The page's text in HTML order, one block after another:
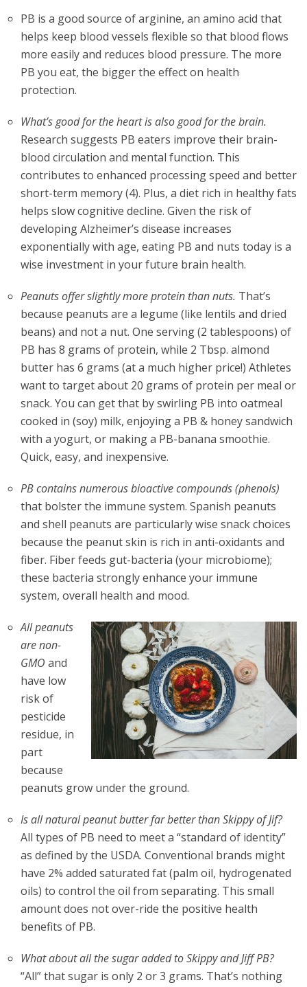
PB is a good source of arginine, an amino acid that
helps keep blood vessels flexible so that blood flows
more easily and reduces blood pressure. The more
PB you eat, the bigger the effect on health
protection.
What’s good for the heart is also good for the brain.
Research suggests PB eaters improve their brain-
blood circulation and mental function. This
contributes to enhanced processing speed and better
short-term memory (4). Plus, a diet rich in healthy fats
helps slow cognitive decline. Given the risk of
developing Alzheimer’s disease increases
exponentially with age, eating PB and nuts today is a
wise investment in your future brain health.
Peanuts offer slightly more protein than nuts. That’s
because peanuts are a legume (like lentils and dried
beans) and not a nut. One serving (2 tablespoons) of
PB has 8 grams of protein, while 2 Tbsp. almond
butter has 6 grams (at a much higher price!) Athletes
want to target about 20 grams of protein per meal or
snack. You can get that by swirling PB into oatmeal
cooked in (soy) milk, enjoying a PB & honey sandwich
with a yogurt, or making a PB-banana smoothie.
Quick, easy, and inexpensive.
PB contains numerous bioactive compounds (phenols)
that bolster the immune system. Spanish peanuts
and shell peanuts are particularly wise snack choices
because the peanut skin is rich in anti-oxidants and
fiber. Fiber feeds gut-bacteria (your microbiome);
these bacteria strongly enhance your immune
system, overall health and mood.
All peanuts
are non-
GMO and
have low
risk of
pesticide
residue, in
part
because
peanuts grow under the ground.
Is all natural peanut butter far better than Skippy of Jif?
All types of PB need to meet a “standard of identity”
as defined by the USDA. Conventional brands might
have 2% added saturated fat (palm oil, hydrogenated
oils) to control the oil from separating. This small
amount does not over-ride the positive health
benefits of PB.
What about all the sugar added to Skippy and Jiff PB?
“All” that sugar is only 2 or 3 grams. That’s nothing